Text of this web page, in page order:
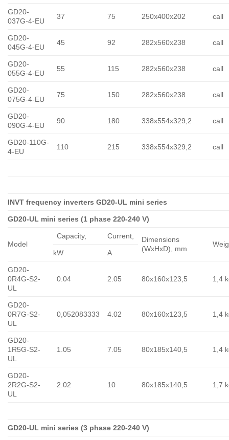
GD20-
037G-4-EU
37 75 250x400x202 call
GD20-
045G-4-EU
45 92 282x560x238 call
GD20-
055G-4-EU
55 115 282x560x238 call
GD20-
075G-4-EU
75 150 282x560x238 call
GD20-
090G-4-EU
90 180 338x554x329,2 call
GD20-110G-
4-EU
110 215 338x554x329,2 call
INVT frequency inverters GD20-UL mini series
GD20-UL mini series (1 phase 220-240 V)
Model
Capacity, Сurrent,
Dimensions
(WxHxD), mm
kW
A
GD20-
0R4G-S2-
UL
0.04 2.05 80x160x123,5 1,4
GD20-
0R7G-S2-
UL
0,052083333 4.02 80x160x123,5 1,4
GD20-
1R5G-S2-
UL
1.05 7.05 80x185x140,5 1,4
GD20-
2R2G-S2-
UL
2.02 10 80x185x140,5 1,7
GD20-UL mini series (3 phase 220-240 V)